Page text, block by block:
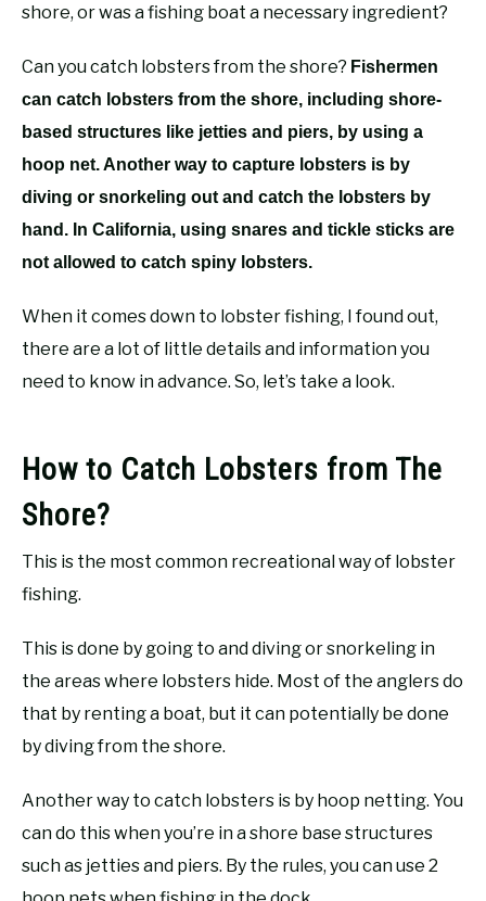
shore, or was a fishing boat a necessary ingredient?
Can you catch lobsters from the shore? Fishermen
can catch lobsters from the shore, including shore-
based structures like jetties and piers, by using a
hoop net. Another way to capture lobsters is by
diving or snorkeling out and catch the lobsters by
hand. In California, using snares and tickle sticks are
not allowed to catch spiny lobsters.
When it comes down to lobster fishing, I found out,
there are a lot of little details and information you
need to know in advance. So, let’s take a look.
How to Catch Lobsters from The
Shore?
This is the most common recreational way of lobster
fishing.
This is done by going to and diving or snorkeling in
the areas where lobsters hide. Most of the anglers do
that by renting a boat, but it can potentially be done
by diving from the shore.
Another way to catch lobsters is by hoop netting. You
can do this when you’re in a shore base structures
such as jetties and piers. By the rules, you can use 2